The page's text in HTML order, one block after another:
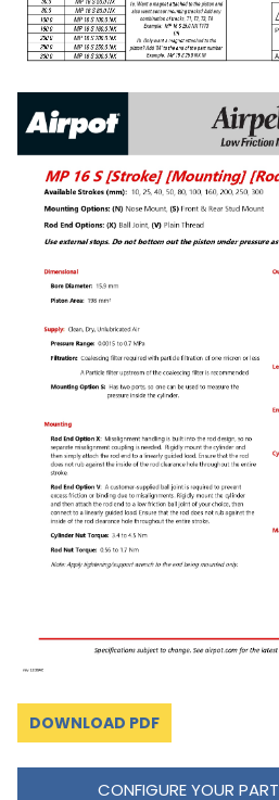
DOWNLOAD PDF
CONFIGURE YOUR PART